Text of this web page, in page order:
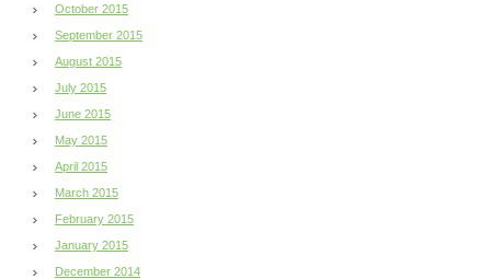
October 2015
September 2015
August 2015
July 2015
June 2015
May 2015
April 2015
March 2015
February 2015
January 2015
December 2014